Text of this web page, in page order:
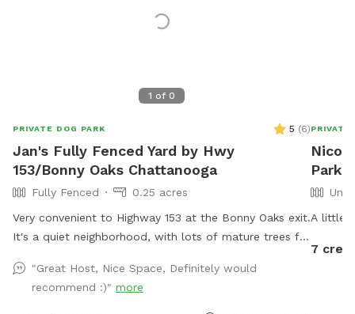
1 of 0
PRIVATE DOG PARK 5 (6)
Jan's Fully Fenced Yard by Hwy
153/Bonny Oaks Chattanooga
Fully Fenced
0.25 acres
Very convenient to Highway 153 at the Bonny Oaks exit.
It's a quiet neighborhood, with lots of mature trees for
which is where the gate is located by the motorhome.
There are fenced dogs across the street, but none to
"Great Host, Nice Space, Definitely would
recommend :)" more
PRIVATE
Park
A little
7